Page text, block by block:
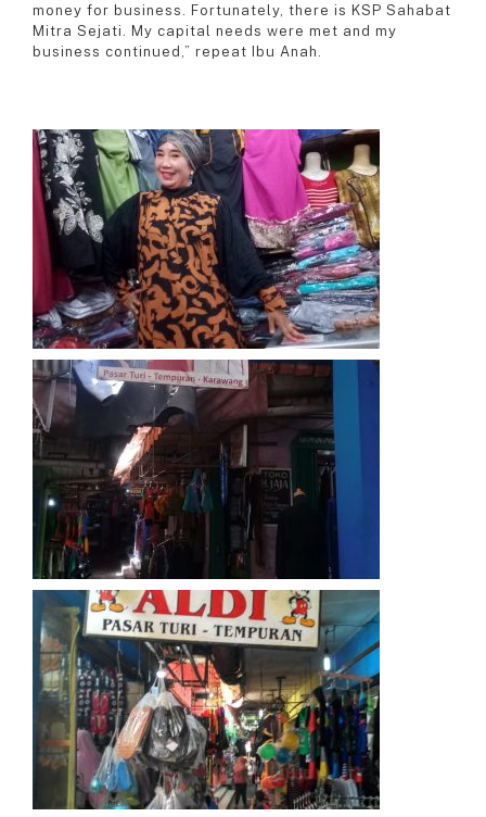
money for business. Fortunately, there is KSP Sahabat
Mitra Sejati. My capital needs were met and my
business continued,” repeat Ibu Anah.